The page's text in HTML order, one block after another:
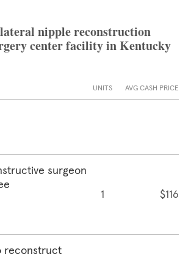
nipple reconstruction
center facility in Kentucky
UNITS AVG CASH PRICE
surgeon
1 $116
reconstruct